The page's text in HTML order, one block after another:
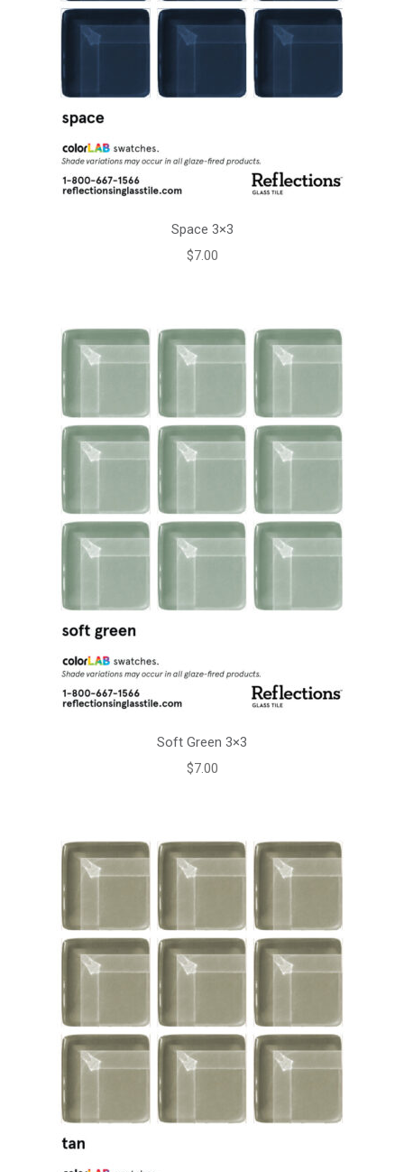
Space 3×3
$7.00
Soft Green 3×3
$7.00